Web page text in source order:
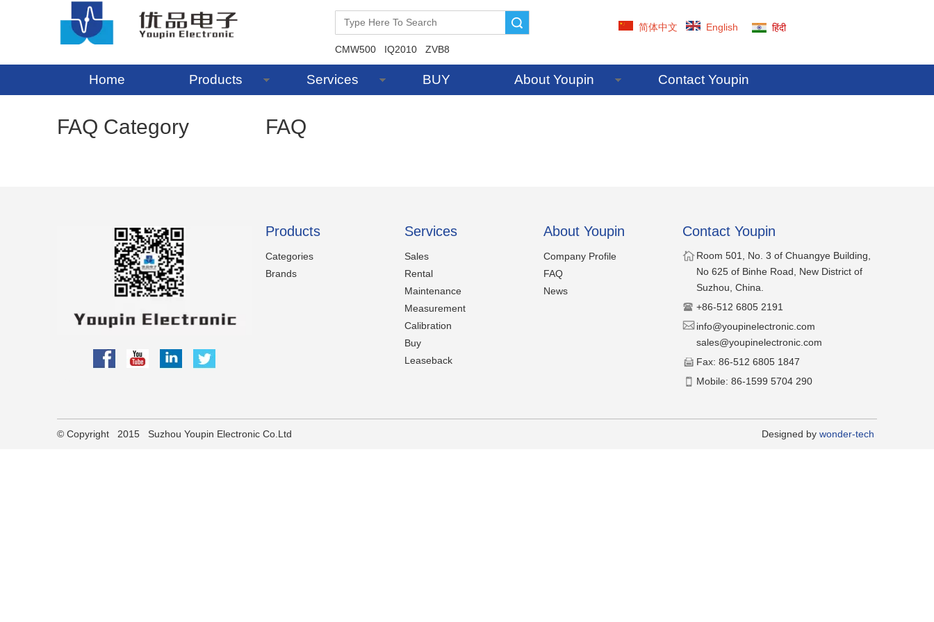
CMW500 IQ2010 ZVB8
简体中文 English हिंदी
Home Products Services BUY About Youpin Contact Youpin
FAQ Category FAQ
Products
Categories
Brands
Services
Sales
Rental
Maintenance
Measurement
Calibration
Buy
Leaseback
About Youpin
Company Profile
FAQ
News
Contact Youpin
​Room 501, No. 3 of Chuangye Building,
No 625 of Binhe Road, New District of
Suzhou, China.
​+86-512 6805 2191
​​info@youpinelectronic.com
sales@youpinelectronic.com
​Fax: 86-512 6805 1847
​Mobile: 86-1599 5704 290
​© Copyright 2015 Suzhou Youpin Electronic Co.Ltd ​Designed by wonder-tech